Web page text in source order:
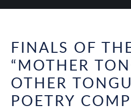
FINALS OF
“MOTHER
OTHER
POETRY